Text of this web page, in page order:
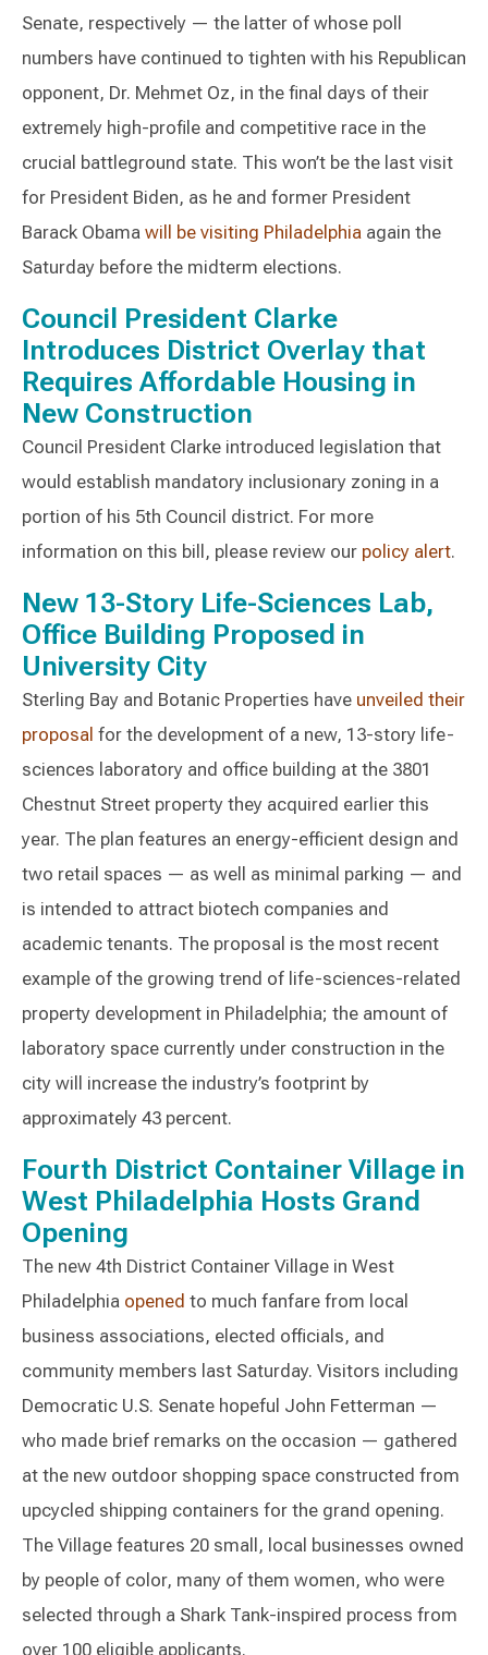
Senate, respectively — the latter of whose poll
numbers have continued to tighten with his Republican
opponent, Dr. Mehmet Oz, in the final days of their
extremely high-profile and competitive race in the
crucial battleground state. This won’t be the last visit
for President Biden, as he and former President
Barack Obama will be visiting Philadelphia again the
Saturday before the midterm elections.
Council President Clarke
Introduces District Overlay that
Requires Affordable Housing in
New Construction
Council President Clarke introduced legislation that
would establish mandatory inclusionary zoning in a
portion of his 5th Council district. For more
information on this bill, please review our policy alert.
New 13-Story Life-Sciences Lab,
Office Building Proposed in
University City
Sterling Bay and Botanic Properties have unveiled their
proposal for the development of a new, 13-story life-
sciences laboratory and office building at the 3801
Chestnut Street property they acquired earlier this
year. The plan features an energy-efficient design and
two retail spaces — as well as minimal parking — and
is intended to attract biotech companies and
academic tenants. The proposal is the most recent
example of the growing trend of life-sciences-related
property development in Philadelphia; the amount of
laboratory space currently under construction in the
city will increase the industry’s footprint by
approximately 43 percent.
Fourth District Container Village in
West Philadelphia Hosts Grand
Opening
The new 4th District Container Village in West
Philadelphia opened to much fanfare from local
business associations, elected officials, and
community members last Saturday. Visitors including
Democratic U.S. Senate hopeful John Fetterman —
who made brief remarks on the occasion — gathered
at the new outdoor shopping space constructed from
upcycled shipping containers for the grand opening.
The Village features 20 small, local businesses owned
by people of color, many of them women, who were
selected through a Shark Tank-inspired process from
over 100 eligible applicants.